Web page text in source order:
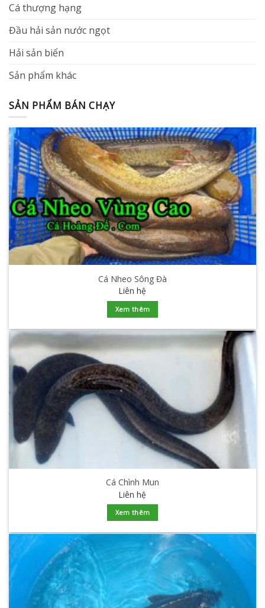
Cá thượng hạng
Đầu hải sản nước ngọt
Hải sản biển
Sản phẩm khác
SẢN PHẨM BÁN CHẠY
Cá Nheo Sông Đà
Liên hệ
Xem thêm
Cá Chình Mun
Liên hệ
Xem thêm